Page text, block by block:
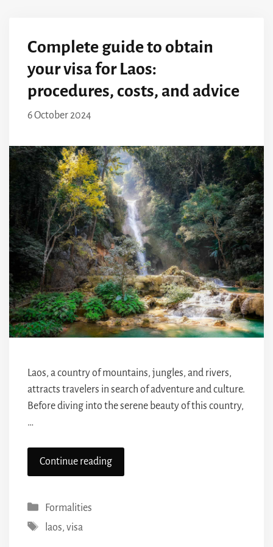
Complete guide to obtain
your visa for Laos:
procedures, costs, and advice
6 October 2024
Laos, a country of mountains, jungles, and rivers,
attracts travelers in search of adventure and culture.
Before diving into the serene beauty of this country,
…
Continue reading
Categories
Formalities
Tags
laos, visa